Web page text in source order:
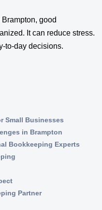
good
It can reduce stress.
to-day decisions.
Small Businesses
in Brampton
Bookkeeping Experts
Partner